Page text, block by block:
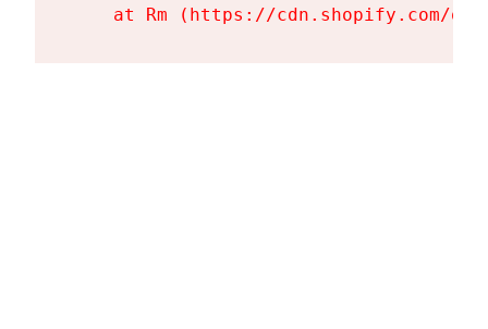
at Rm (https://cdn.shopify.com/